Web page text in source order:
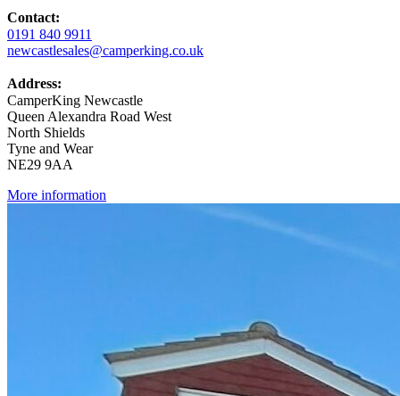
Contact:
0191 840 9911
newcastlesales@camperking.co.uk
Address:
CamperKing Newcastle
Queen Alexandra Road West
North Shields
Tyne and Wear
NE29 9AA
More information